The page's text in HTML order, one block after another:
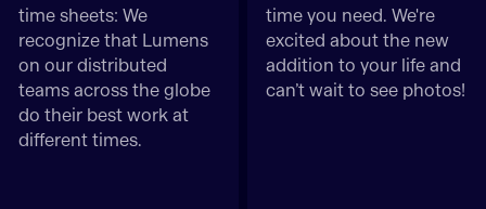
time sheets: We
recognize that Lumens
on our distributed
teams across the globe
do their best work at
different times.
time you need. We're
excited about the new
addition to your life and
can’t wait to see photos!